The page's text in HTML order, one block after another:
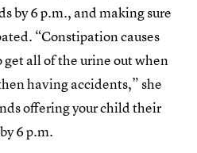
by 6 p.m., and making sure
“Constipation causes
all of the urine out when
having accidents,” she
offering your child their
6 p.m.